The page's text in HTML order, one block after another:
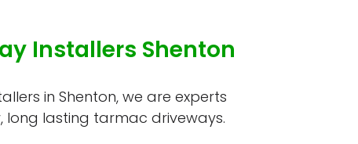
Installers Shenton
in Shenton, we are experts
long lasting tarmac driveways.